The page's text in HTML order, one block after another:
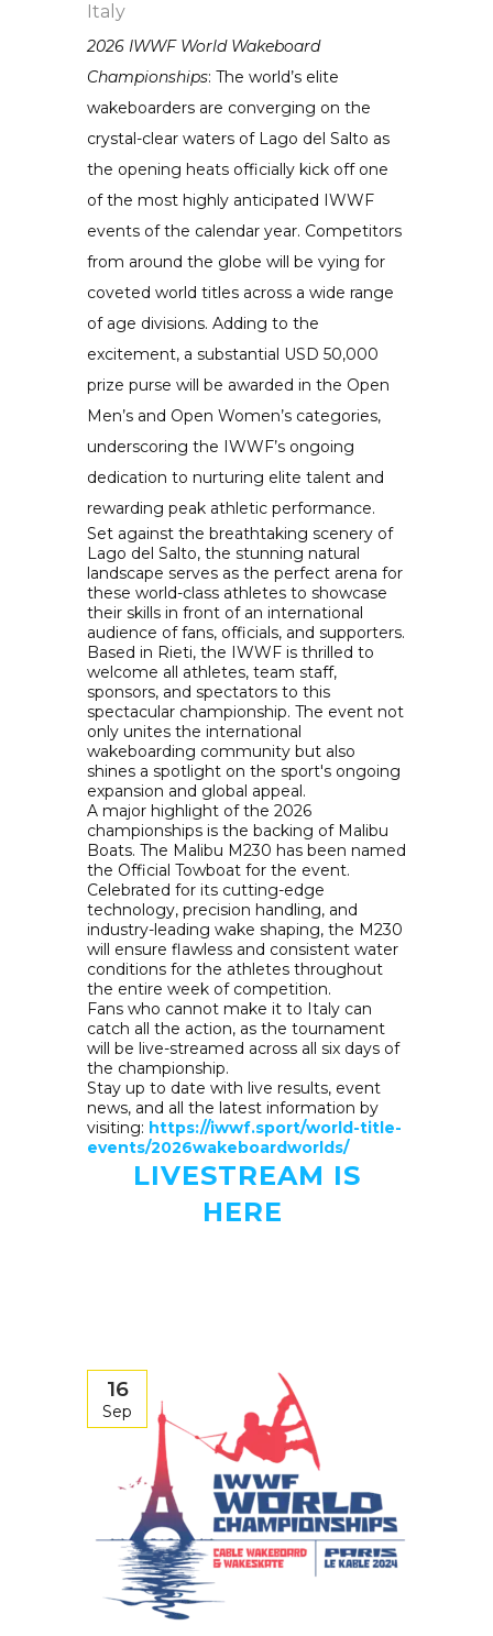
Italy
2026 IWWF World Wakeboard
Championships: The world’s elite
wakeboarders are converging on the
crystal-clear waters of Lago del Salto as
the opening heats officially kick off one
of the most highly anticipated IWWF
events of the calendar year. Competitors
from around the globe will be vying for
coveted world titles across a wide range
of age divisions. Adding to the
excitement, a substantial USD 50,000
prize purse will be awarded in the Open
Men’s and Open Women’s categories,
underscoring the IWWF’s ongoing
dedication to nurturing elite talent and
rewarding peak athletic performance.
Set against the breathtaking scenery of
Lago del Salto, the stunning natural
landscape serves as the perfect arena for
these world-class athletes to showcase
their skills in front of an international
audience of fans, officials, and supporters.
Based in Rieti, the IWWF is thrilled to
welcome all athletes, team staff,
sponsors, and spectators to this
spectacular championship. The event not
only unites the international
wakeboarding community but also
shines a spotlight on the sport's ongoing
expansion and global appeal.
A major highlight of the 2026
championships is the backing of Malibu
Boats. The Malibu M230 has been named
the Official Towboat for the event.
Celebrated for its cutting-edge
technology, precision handling, and
industry-leading wake shaping, the M230
will ensure flawless and consistent water
conditions for the athletes throughout
the entire week of competition.
Fans who cannot make it to Italy can
catch all the action, as the tournament
will be live-streamed across all six days of
the championship.
Stay up to date with live results, event
news, and all the latest information by
visiting: https://iwwf.sport/world-title-
events/2026wakeboardworlds/
LIVESTREAM IS
HERE
16
Sep